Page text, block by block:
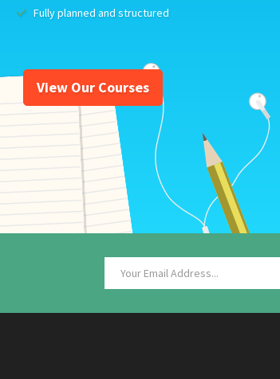
Fully planned and structured
View Our Courses